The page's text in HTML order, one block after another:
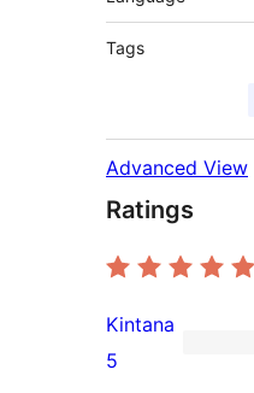
Tags
Advanced View
Ratings
1
Kintana
5